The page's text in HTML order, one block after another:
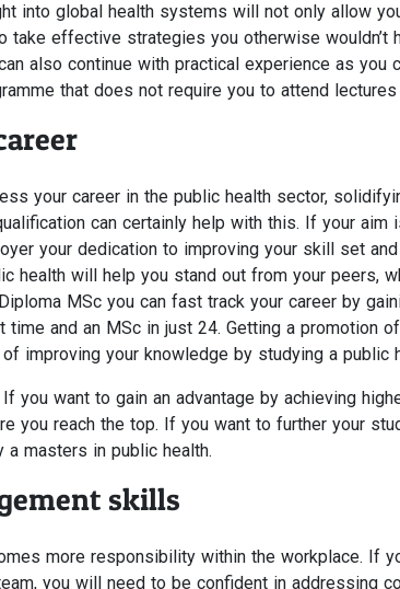
into global health systems will not only allow
take effective strategies you otherwise wouldn’t
also continue with practical experience as you
that does not require you to attend
your career in the public health sector,
can certainly help with this. If your aim
your dedication to improving your skill set
health will help you stand out from your peers,
MSc you can fast track your career by
time and an MSc in just 24. Getting a promotion
improving your knowledge by studying a public
you want to gain an advantage by achieving
you reach the top. If you want to further your
masters in public health.
skills
more responsibility within the workplace. If
you will need to be confident in addressing